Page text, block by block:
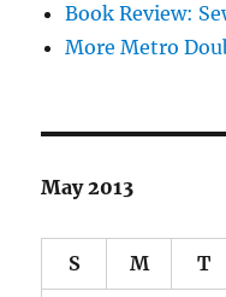
Book Review:
More Metro
May 2013
S M T